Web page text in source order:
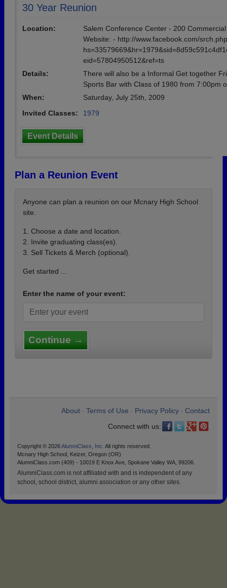
30 Year Reunion
Location:
Salem Conference Center - 200
Website: - http://www.facebook.com/
eid=57804950512&ref=ts
Details:
There will also be a Informal Get together
Sports Bar with Class of 1980 from 7:00pm
When:
Saturday, July 25th, 2009
Invited Classes:
1979
Event Details
Plan a Reunion Event
Anyone can plan a reunion on our Mcnary High School
site.
1. Choose a date and location.
2. Invite graduating class(es).
3. Sell Tickets & Merch (optional).
Get started ...
Enter the name of your event:
Continue →
About Terms of Use Privacy Policy
Contact
Connect with us:
Copyright © 2026AlumniClass, Inc. All rights reserved.
Mcnary High School, Keizer, Oregon (OR)
AlumniClass.com (409) - 10019 E Knox Ave, Spokane Valley WA, 99206.
AlumniClass.com is not affiliated with and is independent of any
school, school district, alumni association or any other sites.